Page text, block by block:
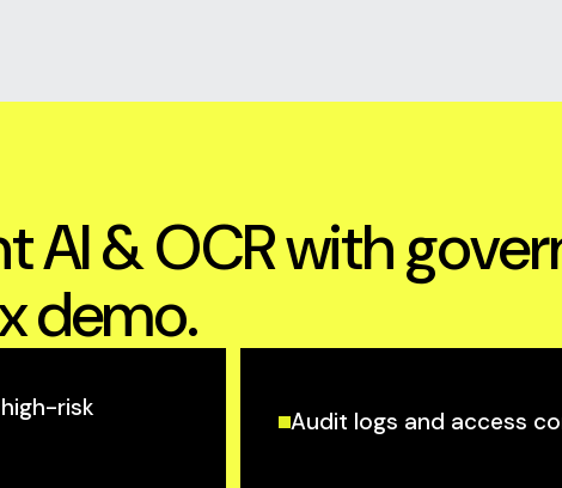
AI & OCR with
demo.
risk
Audit logs and access